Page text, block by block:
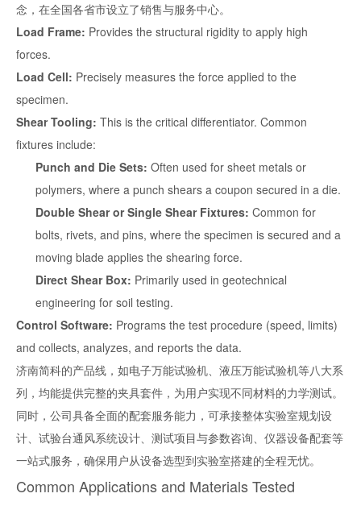
念，在全国各省市设立了销售与服务中心。
Load Frame: Provides the structural rigidity to apply high
forces.
Load Cell: Precisely measures the force applied to the
specimen.
Shear Tooling: This is the critical differentiator. Common
fixtures include:
Punch and Die Sets: Often used for sheet metals or
polymers, where a punch shears a coupon secured in a die.
Double Shear or Single Shear Fixtures: Common for
bolts, rivets, and pins, where the specimen is secured and a
moving blade applies the shearing force.
Direct Shear Box: Primarily used in geotechnical
engineering for soil testing.
Control Software: Programs the test procedure (speed, limits)
and collects, analyzes, and reports the data.
济南简科的产品线，如电子万能试验机、液压万能试验机等八大系
列，均能提供完整的夹具套件，为用户实现不同材料的力学测试。
同时，公司具备全面的配套服务能力，可承接整体实验室规划设
计、试验台通风系统设计、测试项目与参数咨询、仪器设备配套等
一站式服务，确保用户从设备选型到实验室搭建的全程无忧。
Common Applications and Materials Tested